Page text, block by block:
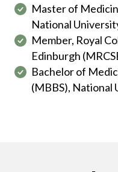
Master of
National
Member, Royal
Edinburgh
Bachelor of
(MBBS), National